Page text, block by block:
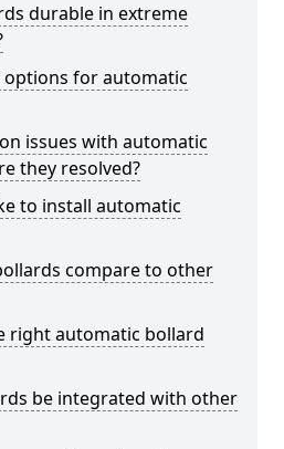
durable in extreme
for automatic
issues with automatic
they resolved?
to install automatic
compare to other
right automatic bollard
be integrated with other